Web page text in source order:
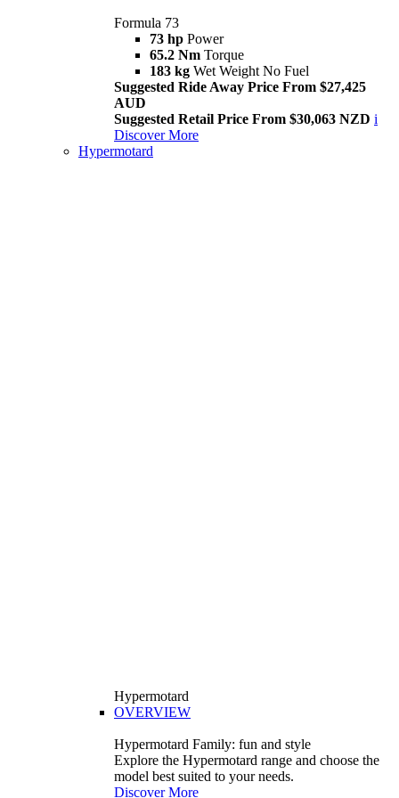
Formula 73
73 hp Power
65.2 Nm Torque
183 kg Wet Weight No Fuel
Suggested Ride Away Price From $27,425
AUD
Suggested Retail Price From $30,063 NZD i
Discover More
Hypermotard
Hypermotard
OVERVIEW
Hypermotard Family: fun and style
Explore the Hypermotard range and choose the
model best suited to your needs.
Discover More